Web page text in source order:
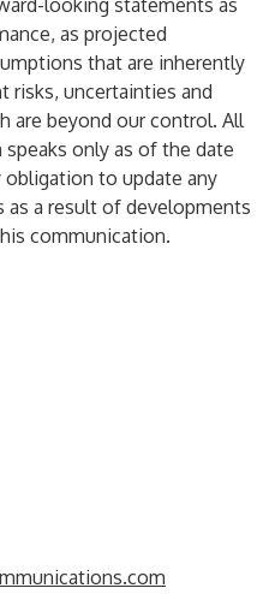
looking statements as
as projected
that are inherently
risks, uncertainties and
are beyond our control. All
only as of the date
obligation to update any
a result of developments
communication.